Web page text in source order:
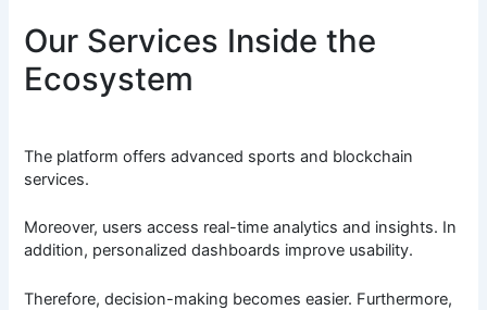
Our Services Inside the
Ecosystem
The platform offers advanced sports and blockchain
services.
Moreover, users access real-time analytics and insights. In
addition, personalized dashboards improve usability.
Therefore, decision-making becomes easier. Furthermore,